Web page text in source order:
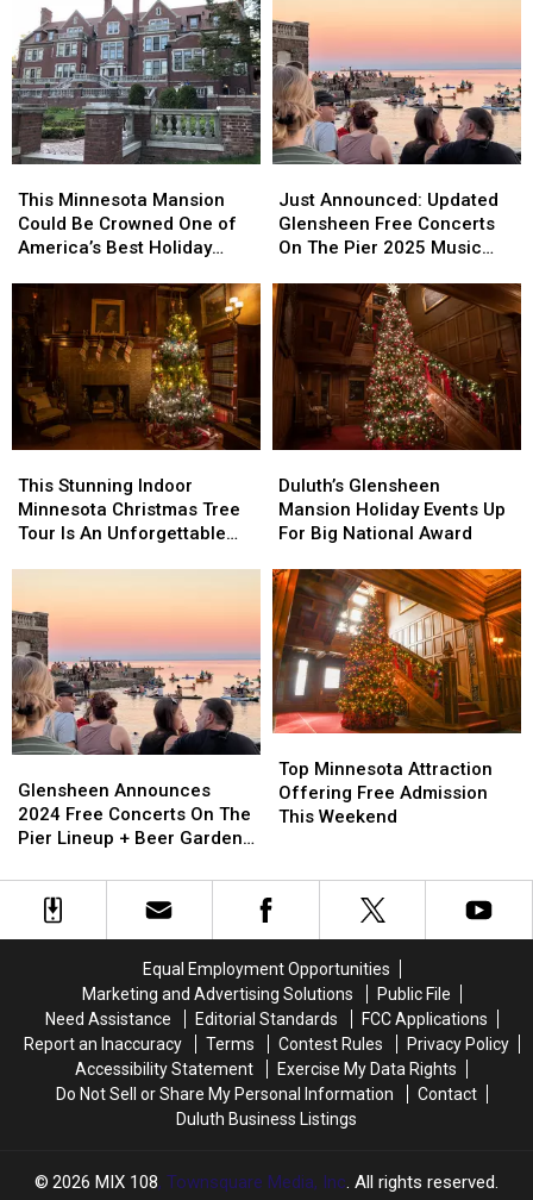
Glensheen
Concerts
On
The
Pier,
Superior’s
Bayside
Concert
Glensheen
Concerts
On
The
Pier,
Superior’s
Bayside
Concert
On
The
Pier’
Lineup
On
The
Pier’
Lineup
Minnesota
Mansion
Could
Crowned
One
of
America’s
Best
Holiday
Tours
This Minnesota Mansion
Could Be Crowned One of
America’s Best Holiday
Minnesota
Mansion
Could
Crowned
One
of
America’s
Best
Holiday
Tours
Announced:
Updated
Glensheen
Concerts
On
The
Pier
2025
Music
Lineup
Just Announced: Updated
Glensheen Free Concerts
On The Pier 2025 Music
Announced:
Updated
Glensheen
Concerts
On
The
Pier
2025
Music
Lineup
Stunning
Indoor
Minnesota
Is
An
Unforgettable
Experience
This Stunning Indoor
Minnesota Christmas Tree
Tour Is An Unforgettable
Stunning
Indoor
Minnesota
Is
An
Unforgettable
Experience
Glensheen
Mansion
Holiday
Up
For
Big
National
Award
Duluth’s Glensheen
Mansion Holiday Events Up
For Big National Award
Glensheen
Mansion
Holiday
Up
For
Big
National
Award
Announces
2024
Free
On
Garden
Nights
Glensheen Announces
2024 Free Concerts On The
Pier Lineup + Beer Garden
Announces
2024
Free
On
Garden
Nights
Minnesota
Attraction
Offering
This
Weekend
Top Minnesota Attraction
Offering Free Admission
This Weekend
Minnesota
Attraction
Offering
This
Weekend
Equal Employment Opportunities
Marketing and Advertising Solutions
Public File
Need Assistance
Editorial Standards
FCC Applications
Report an Inaccuracy
Terms Contest Rules
Privacy Policy
Accessibility Statement
Exercise My Data Rights
Do Not Sell or Share My Personal Information
Contact
Duluth Business Listings
2026 MIX 108, Townsquare Media, Inc. All rights reserved.